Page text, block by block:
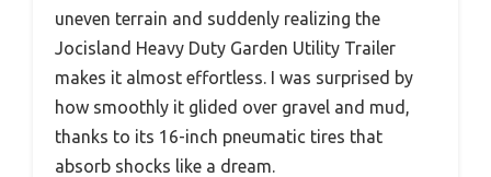
uneven terrain and suddenly realizing the
Jocisland Heavy Duty Garden Utility Trailer
makes it almost effortless. I was surprised by
how smoothly it glided over gravel and mud,
thanks to its 16-inch pneumatic tires that
absorb shocks like a dream.